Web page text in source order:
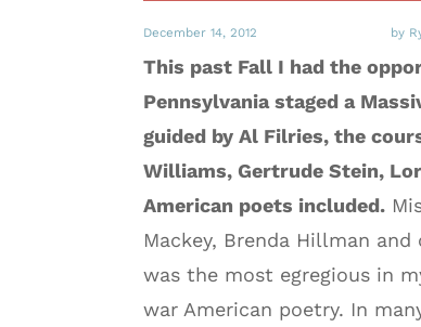
December 14, 2012 by
This past Fall I had the
Pennsylvania staged a
guided by Al Filries, the
Williams, Gertrude Stein,
American poets included.
Mackey, Brenda Hillman
was the most egregious in
war American poetry. In